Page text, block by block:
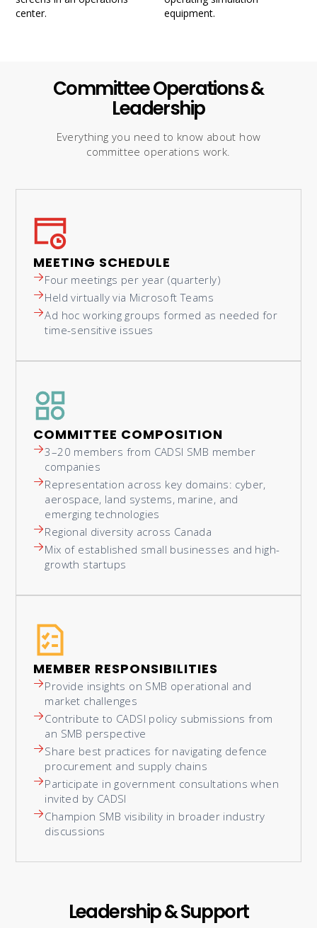
Committee Operations &
Leadership
Everything you need to know about how
committee operations work.
MEETING SCHEDULE
Four meetings per year (quarterly)
Held virtually via Microsoft Teams
Ad hoc working groups formed as needed for
time-sensitive issues
COMMITTEE COMPOSITION
3–20 members from CADSI SMB member
companies
Representation across key domains: cyber,
aerospace, land systems, marine, and
emerging technologies
Regional diversity across Canada
Mix of established small businesses and high-
growth startups
MEMBER RESPONSIBILITIES
Provide insights on SMB operational and
market challenges
Contribute to CADSI policy submissions from
an SMB perspective
Share best practices for navigating defence
procurement and supply chains
Participate in government consultations when
invited by CADSI
Champion SMB visibility in broader industry
discussions
Leadership & Support